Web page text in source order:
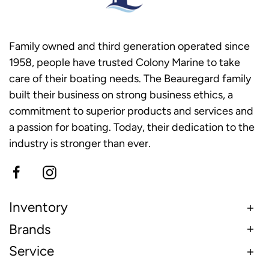
Family owned and third generation operated since
1958, people have trusted Colony Marine to take
care of their boating needs. The Beauregard family
built their business on strong business ethics, a
commitment to superior products and services and
a passion for boating. Today, their dedication to the
industry is stronger than ever.
Inventory
Brands
Service